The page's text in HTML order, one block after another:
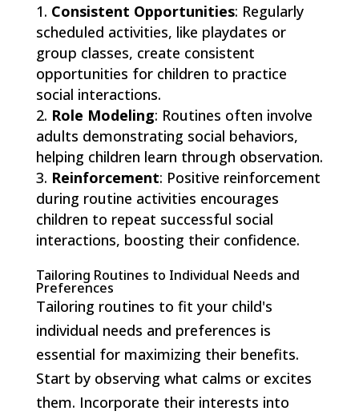
Consistent Opportunities: Regularly
scheduled activities, like playdates or
group classes, create consistent
opportunities for children to practice
social interactions.
Role Modeling: Routines often involve
adults demonstrating social behaviors,
helping children learn through observation.
Reinforcement: Positive reinforcement
during routine activities encourages
children to repeat successful social
interactions, boosting their confidence.
Tailoring Routines to Individual Needs and
Preferences
Tailoring routines to fit your child's
individual needs and preferences is
essential for maximizing their benefits.
Start by observing what calms or excites
them. Incorporate their interests into